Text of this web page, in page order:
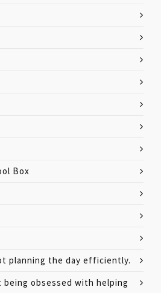
Box
planning the day efficiently.
being obsessed with helping